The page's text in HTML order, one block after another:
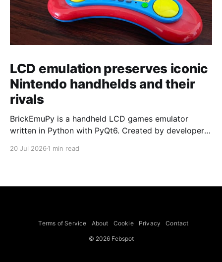
LCD emulation preserves iconic
Nintendo handhelds and their
rivals
BrickEmuPy is a handheld LCD games emulator
written in Python with PyQt6. Created by developers
already preserved more than 60 portable classics
to Legend of Zelda and Super Mario
20 Jul 2026 1 min read
Terms of Service About Cookie Privacy Contact
© 2026 Febspot